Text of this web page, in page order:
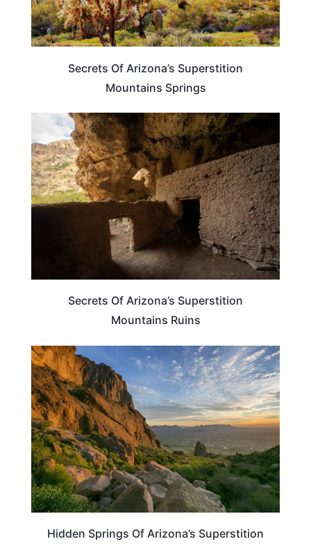
Secrets Of Arizona’s Superstition
Mountains Springs
WEIRD & AMAZING
Secrets Of Arizona’s Superstition
Mountains Ruins
ARIZONA
Hidden Springs Of Arizona’s Superstition